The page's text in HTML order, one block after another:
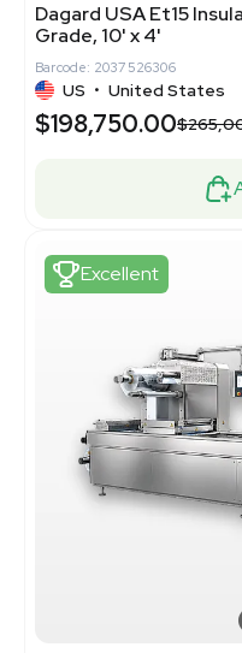
Dagard USA Et15
Grade, 10' x 4'
Barcode: 2037526306
US • United States
$198,750.00
Excellent